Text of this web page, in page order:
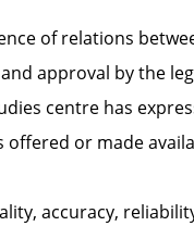
of relations
approval by the
centre has
or made
accuracy,